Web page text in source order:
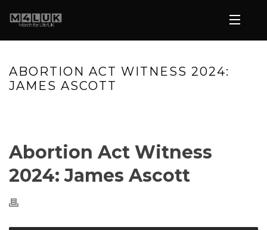
ABORTION ACT WITNESS 2024:
JAMES ASCOTT
Abortion Act Witness
2024: James Ascott